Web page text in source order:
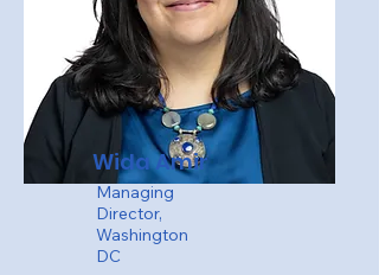
Wida Amir
Managing
Director,
Washington
DC